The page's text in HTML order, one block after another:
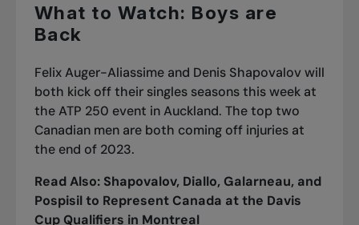
What to Watch: Boys are
Back
Felix Auger-Aliassime and Denis Shapovalov will
both kick off their singles seasons this week at
the ATP 250 event in Auckland. The top two
Canadian men are both coming off injuries at
the end of 2023.
Read Also: Shapovalov, Diallo, Galarneau, and
Pospisil to Represent Canada at the Davis
Cup Qualifiers in Montreal